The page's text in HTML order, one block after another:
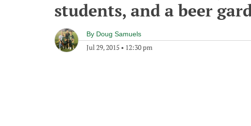
students, and a beer
By Doug Samuels
Jul 29, 2015 • 12:30 pm